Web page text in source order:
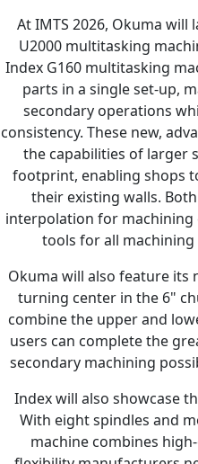
At IMTS 2026, Okuma will
U2000 multitasking
Index G160 multitasking
parts in a single set-up,
secondary operations
consistency. These new,
the capabilities of larger
footprint, enabling shops
their existing walls.
interpolation for machining
tools for all machining
Okuma will also feature its
turning center in the 6"
combine the upper and
users can complete the
secondary machining
Index will also showcase
With eight spindles and
machine combines